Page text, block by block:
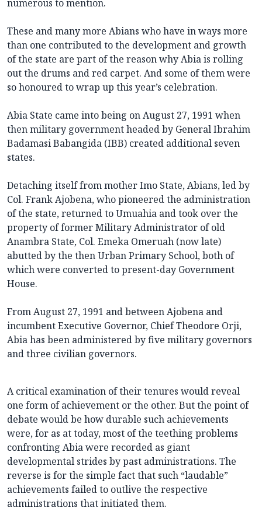
numerous to mention.
These and many more Abians who have in ways more
than one contributed to the development and growth
of the state are part of the reason why Abia is rolling
out the drums and red carpet. And some of them were
so honoured to wrap up this year’s celebration.
Abia State came into being on August 27, 1991 when
then military government headed by General Ibrahim
Badamasi Babangida (IBB) created additional seven
states.
Detaching itself from mother Imo State, Abians, led by
Col. Frank Ajobena, who pioneered the administration
of the state, returned to Umuahia and took over the
property of former Military Administrator of old
Anambra State, Col. Emeka Omeruah (now late)
abutted by the then Urban Primary School, both of
which were converted to present-day Government
House.
From August 27, 1991 and between Ajobena and
incumbent Executive Governor, Chief Theodore Orji,
Abia has been administered by five military governors
and three civilian governors.
A critical examination of their tenures would reveal
one form of achievement or the other. But the point of
debate would be how durable such achievements
were, for as at today, most of the teething problems
confronting Abia were recorded as giant
developmental strides by past administrations. The
reverse is for the simple fact that such “laudable”
achievements failed to outlive the respective
administrations that initiated them.